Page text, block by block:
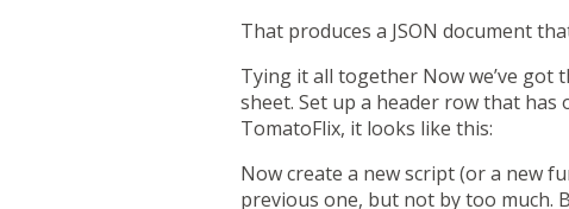
That produces a JSON document
Tying it all together Now we’ve got
sheet. Set up a header row that
TomatoFlix, it looks like this:
Now create a new script (or a new
previous one, but not by too much.